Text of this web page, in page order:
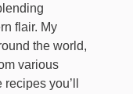
flair. My
the world,
various
you’ll